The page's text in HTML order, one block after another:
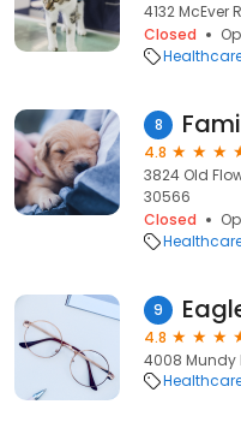
4132 McEver
Closed
8
4.8
3824 Old
30566
Closed
9
4.8
4008 Mundy